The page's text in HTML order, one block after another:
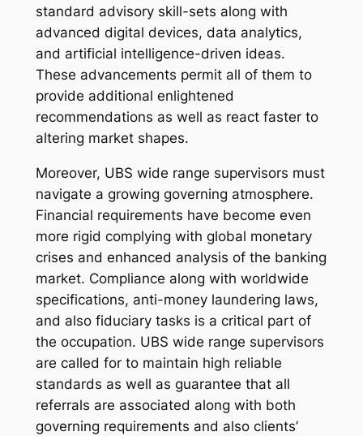
standard advisory skill-sets along with
advanced digital devices, data analytics,
and artificial intelligence-driven ideas.
These advancements permit all of them to
provide additional enlightened
recommendations as well as react faster to
altering market shapes.
Moreover, UBS wide range supervisors must
navigate a growing governing atmosphere.
Financial requirements have become even
more rigid complying with global monetary
crises and enhanced analysis of the banking
market. Compliance along with worldwide
specifications, anti-money laundering laws,
and also fiduciary tasks is a critical part of
the occupation. UBS wide range supervisors
are called for to maintain high reliable
standards as well as guarantee that all
referrals are associated along with both
governing requirements and also clients’